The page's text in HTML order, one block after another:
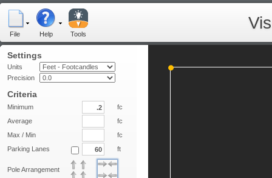
File Help Tools
Settings
Units
Precision
Criteria
Minimum
fc
Average
fc
Max / Min
fc
Parking Lanes
ft
Pole Arrangement